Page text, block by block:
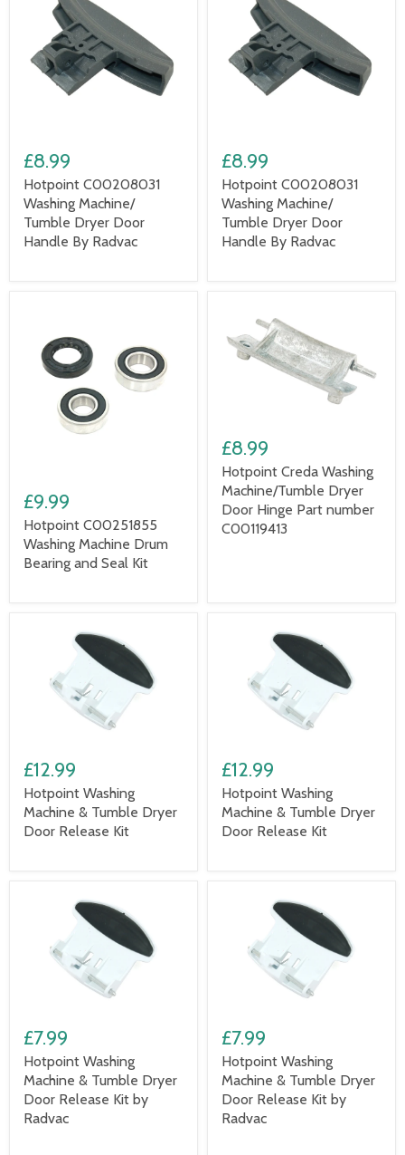
£8.99
Hotpoint C00208031
Washing Machine/
Tumble Dryer Door
Handle By Radvac
£8.99
Hotpoint C00208031
Washing Machine/
Tumble Dryer Door
Handle By Radvac
£9.99
Hotpoint C00251855
Washing Machine Drum
Bearing and Seal Kit
£8.99
Hotpoint Creda Washing
Machine/Tumble Dryer
Door Hinge Part number
C00119413
£12.99
Hotpoint Washing
Machine & Tumble Dryer
Door Release Kit
£12.99
Hotpoint Washing
Machine & Tumble Dryer
Door Release Kit
£7.99
Hotpoint Washing
Machine & Tumble Dryer
Door Release Kit by
Radvac
£7.99
Hotpoint Washing
Machine & Tumble Dryer
Door Release Kit by
Radvac